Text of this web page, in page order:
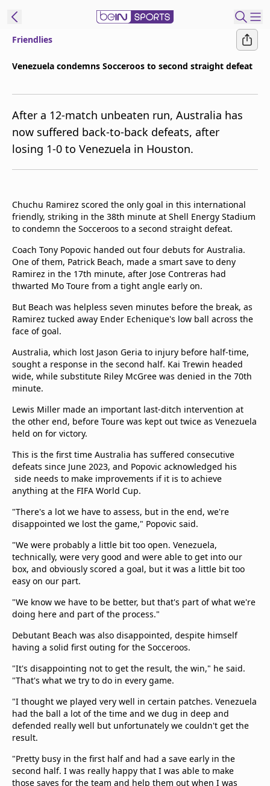
beIN XTRA
Get beIN
Find a beIN SPORTS venue
Notifications
Contact us
FAQs
beIN CONNECT
Terms & conditions
beIN Media Group
TV Guide
Privacy Policy
Advertise with us
Friendlies
Venezuela condemns Socceroos to second straight defeat
After a 12-match unbeaten run, Australia has
now suffered back-to-back defeats, after
losing 1-0 to Venezuela in Houston.
Chuchu Ramirez scored the only goal in this international
friendly, striking in the 38th minute at Shell Energy Stadium
to condemn the Socceroos to a second straight defeat.
Coach Tony Popovic handed out four debuts for Australia.
One of them, Patrick Beach, made a smart save to deny
Ramirez in the 17th minute, after Jose Contreras had
thwarted Mo Toure from a tight angle early on.
But Beach was helpless seven minutes before the break, as
Ramirez tucked away Ender Echenique's low ball across the
face of goal.
Australia, which lost Jason Geria to injury before half-time,
sought a response in the second half. Kai Trewin headed
wide, while substitute Riley McGree was denied in the 70th
minute.
Lewis Miller made an important last-ditch intervention at
the other end, before Toure was kept out twice as Venezuela
held on for victory.
This is the first time Australia has suffered consecutive
defeats since June 2023, and Popovic acknowledged his
side needs to make improvements if it is to achieve
anything at the FIFA World Cup.
"There's a lot we have to assess, but in the end, we're
disappointed we lost the game," Popovic said.
"We were probably a little bit too open. Venezuela,
technically, were very good and were able to get into our
box, and obviously scored a goal, but it was a little bit too
easy on our part.
"We know we have to be better, but that's part of what we're
doing here and part of the process."
Debutant Beach was also disappointed, despite himself
having a solid first outing for the Socceroos.
"It's disappointing not to get the result, the win," he said.
"That's what we try to do in every game.
"I thought we played very well in certain patches. Venezuela
had the ball a lot of the time and we dug in deep and
defended really well but unfortunately we couldn't get the
result.
"Pretty busy in the first half and had a save early in the
second half. I was really happy that I was able to make
those saves for the team and help them out when I was